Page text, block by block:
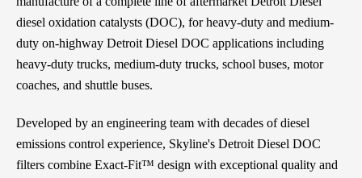
diesel oxidation catalysts (DOC), for heavy-duty and medium-
duty on-highway Detroit Diesel DOC applications including
heavy-duty trucks, medium-duty trucks, school buses, motor
coaches, and shuttle buses.
Developed by an engineering team with decades of diesel
emissions control experience, Skyline's Detroit Diesel DOC
filters combine Exact-Fit™ design with exceptional quality and